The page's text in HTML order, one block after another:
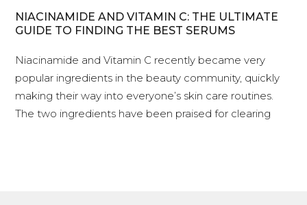
NIACINAMIDE AND VITAMIN C: THE ULTIMATE
GUIDE TO FINDING THE BEST SERUMS
Niacinamide and Vitamin C recently became very
popular ingredients in the beauty community, quickly
making their way into everyone’s skin care routines.
The two ingredients have been praised for clearing